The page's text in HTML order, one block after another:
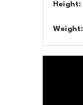
Height:
Weight: